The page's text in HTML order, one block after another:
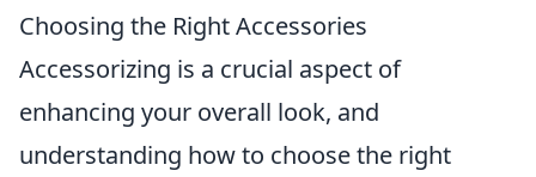
Choosing the Right Accessories
Accessorizing is a crucial aspect of
enhancing your overall look, and
understanding how to choose the right